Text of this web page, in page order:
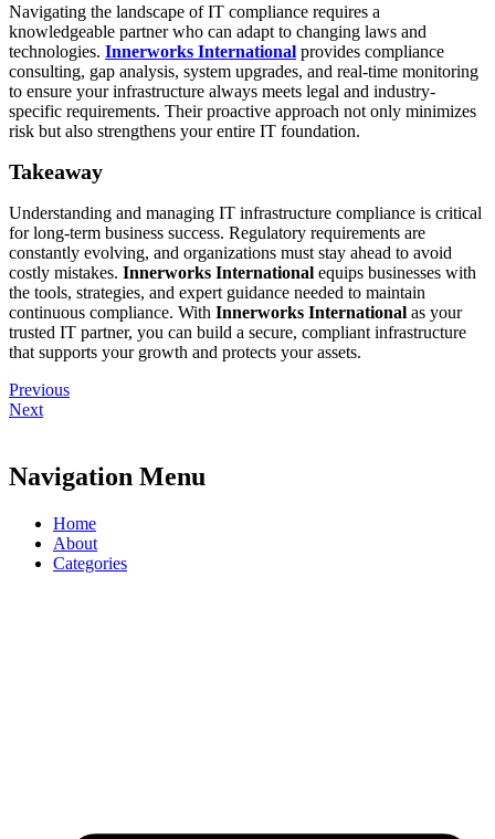
Navigating the landscape of IT compliance requires a
knowledgeable partner who can adapt to changing laws and
technologies. Innerworks International provides compliance
consulting, gap analysis, system upgrades, and real-time monitoring
to ensure your infrastructure always meets legal and industry-
specific requirements. Their proactive approach not only minimizes
risk but also strengthens your entire IT foundation.
Takeaway
Understanding and managing IT infrastructure compliance is critical
for long-term business success. Regulatory requirements are
constantly evolving, and organizations must stay ahead to avoid
costly mistakes. Innerworks International equips businesses with
the tools, strategies, and expert guidance needed to maintain
continuous compliance. With Innerworks International as your
trusted IT partner, you can build a secure, compliant infrastructure
that supports your growth and protects your assets.
Previous
Next
Navigation Menu
Home
About
Categories